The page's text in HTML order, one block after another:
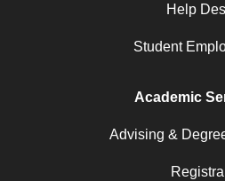
Help
Student
Academic
Advising &